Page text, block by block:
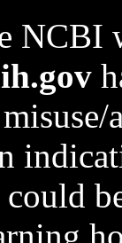
NCBI